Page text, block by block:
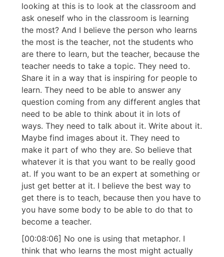
looking at this is to look at the classroom and
ask oneself who in the classroom is learning
the most? And I believe the person who learns
the most is the teacher, not the students who
are there to learn, but the teacher, because the
teacher needs to take a topic. They need to.
Share it in a way that is inspiring for people to
learn. They need to be able to answer any
question coming from any different angles that
need to be able to think about it in lots of
ways. They need to talk about it. Write about it.
Maybe find images about it. They need to
make it part of who they are. So believe that
whatever it is that you want to be really good
at. If you want to be an expert at something or
just get better at it. I believe the best way to
get there is to teach, because then you have to
you have some body to be able to do that to
become a teacher.
[00:08:06] No one is using that metaphor. I
think that who learns the most might actually